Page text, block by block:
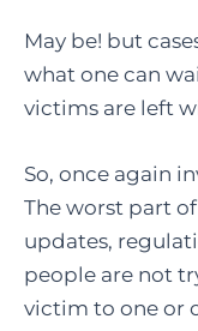
May be! but
what one can
victims are left
So, once again
The worst part
updates,
people are not
victim to one or